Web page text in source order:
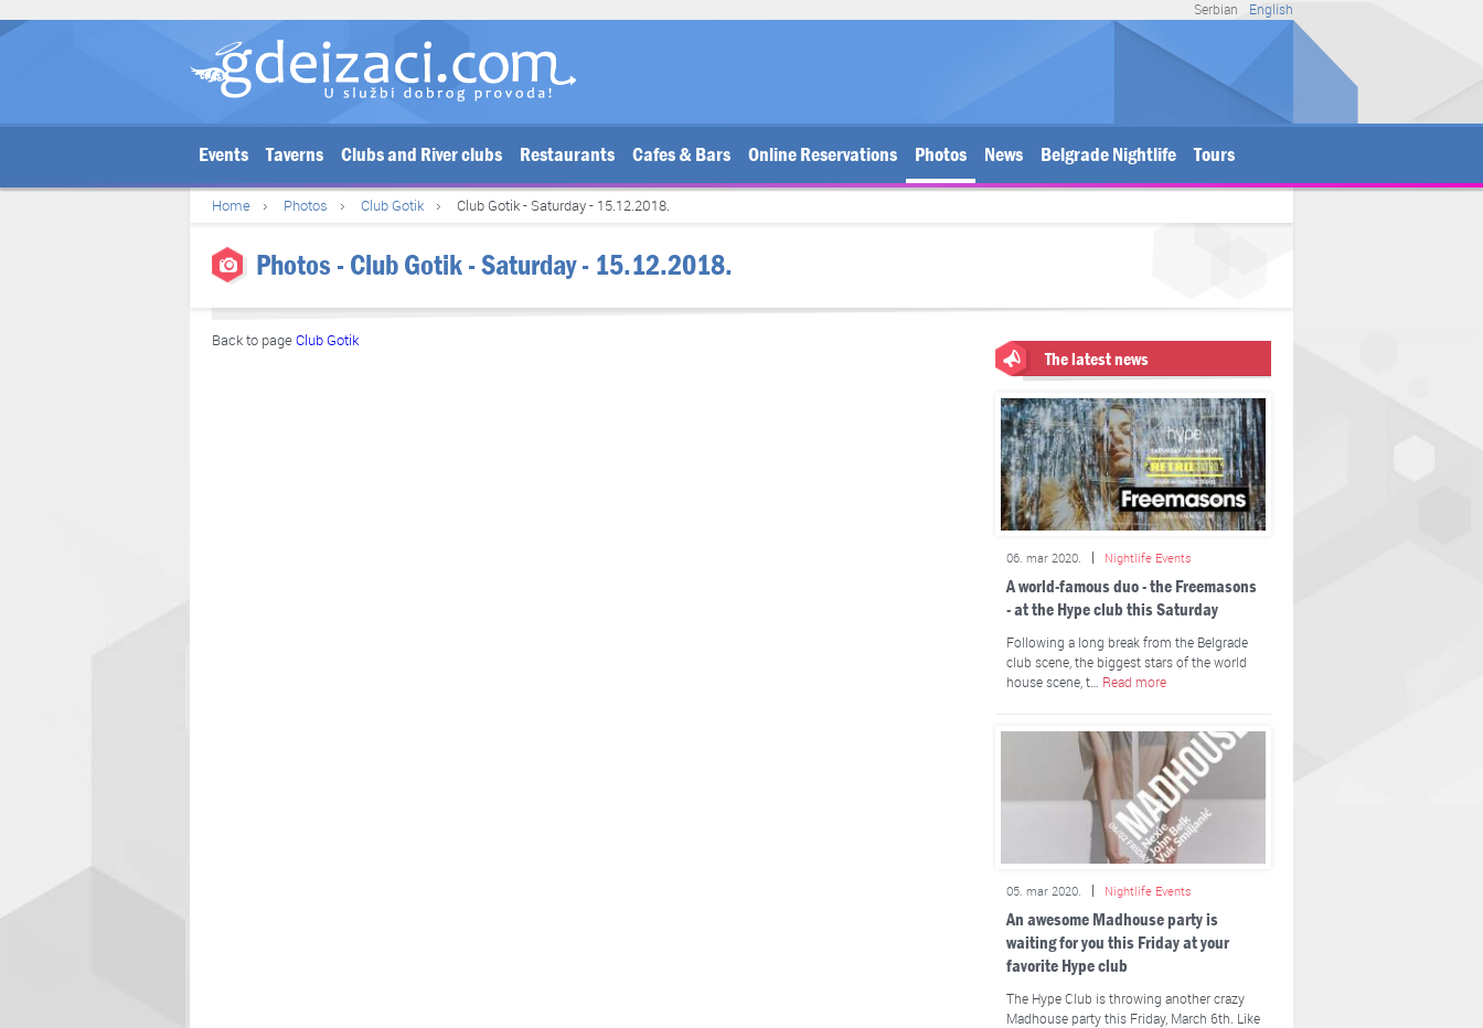
English
Serbian
Events Taverns Clubs and River clubs Restaurants Cafes & Bars Online Reservations Photos News Belgrade Nightlife Tours
Home Photos Club Gotik Club Gotik - Saturday - 15.12.2018.
Photos - Club Gotik - Saturday - 15.12.2018.
Back to pageClub Gotik
The latest news
06. mar 2020. Nightlife Events
A world-famous duo - the Freemasons
- at the Hype club this Saturday
Following a long break from the Belgrade
club scene, the biggest stars of the world
house scene, t… Read more
05. mar 2020. Nightlife Events
An awesome Madhouse party is
waiting for you this Friday at your
favorite Hype club
The Hype Club is throwing another crazy
Madhouse party this Friday, March 6th. Like